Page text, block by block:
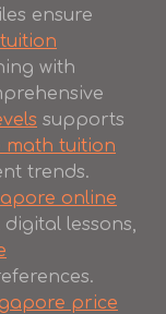
ensure
with
supports
math tuition
trends.
online
lessons,
price